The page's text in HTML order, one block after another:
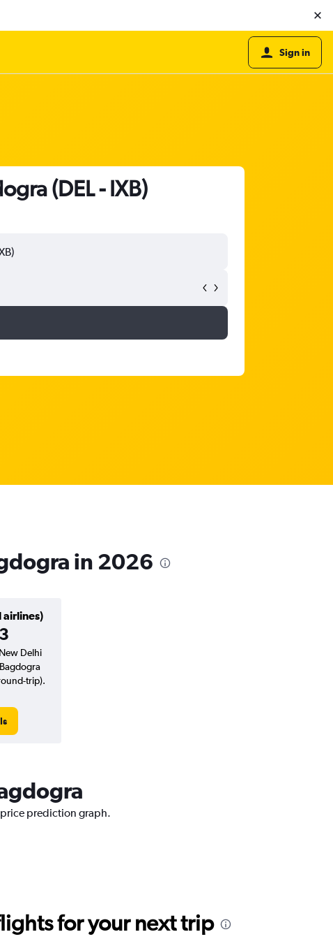
Sign in
(DEL - IXB)
in 2026
airlines)
Delhi
trip).
price prediction graph.
for your next trip